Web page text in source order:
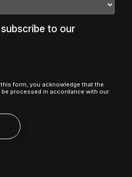
to our
form, you acknowledge that the
processed in accordance with our